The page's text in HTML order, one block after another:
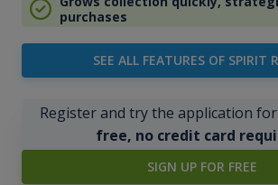
purchases
SEE ALL FEATURES OF SPIRIT
Register and try the application for
free, no credit card
SIGN UP FOR FREE